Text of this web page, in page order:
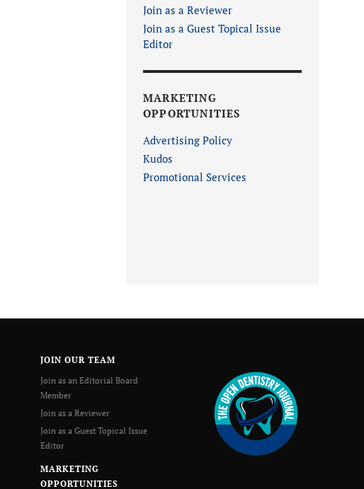
Join as a Reviewer
Join as a Guest Topical Issue
Editor
MARKETING
OPPORTUNITIES
Advertising Policy
Kudos
Promotional Services
JOIN OUR TEAM
Join as an Editorial Board
Member
Join as a Reviewer
Join as a Guest Topical Issue
Editor
MARKETING
OPPORTUNITIES